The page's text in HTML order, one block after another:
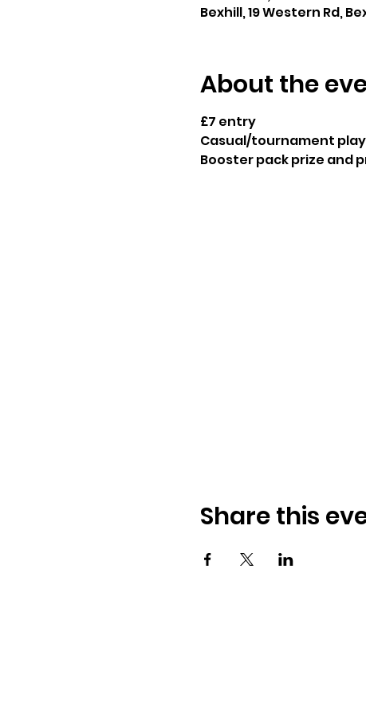
Bexhill, 19 Western Rd,
About the
£7 entry
Casual/tournament
Booster pack prize and
Share this